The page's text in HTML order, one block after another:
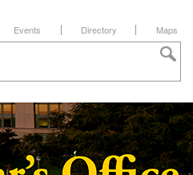
Events Directory Maps